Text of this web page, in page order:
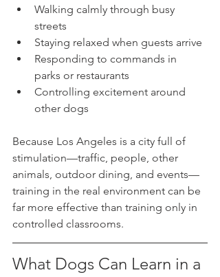
Walking calmly through busy
streets
Staying relaxed when guests arrive
Responding to commands in
parks or restaurants
Controlling excitement around
other dogs
Because Los Angeles is a city full of
stimulation—traffic, people, other
animals, outdoor dining, and events—
training in the real environment can be
far more effective than training only in
controlled classrooms.
What Dogs Can Learn in a